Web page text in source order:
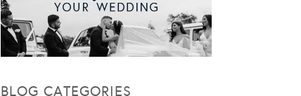
BLOG CATEGORIES